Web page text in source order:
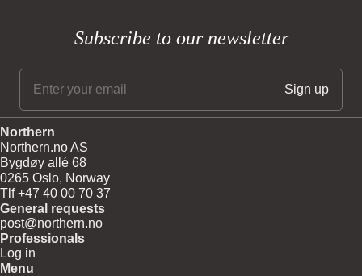
Subscribe to our newsletter
Northern
Northern.no AS
Bygdøy allé 68
0265 Oslo, Norway
Tlf +47 40 00 70 37
General requests
post@northern.no
Professionals
Log in
Menu